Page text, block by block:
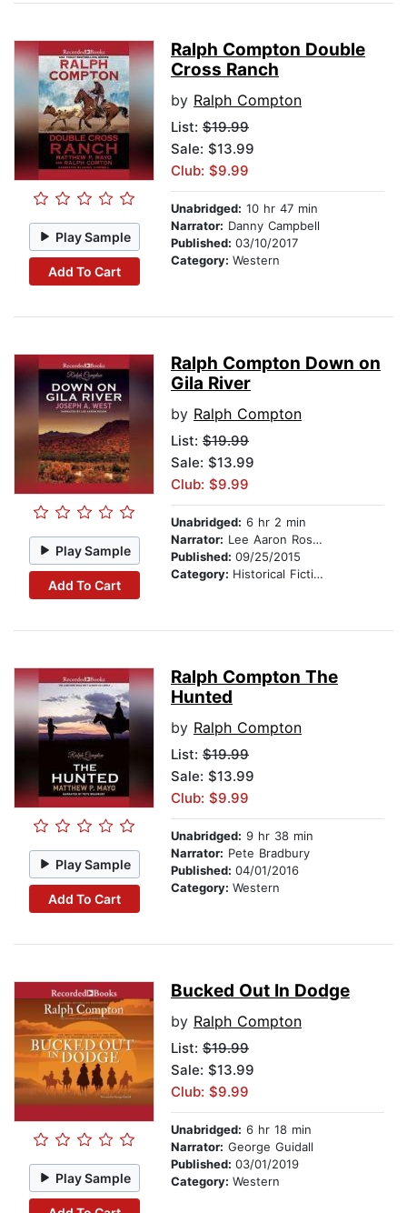
Play Sample
Add To Cart
Ralph Compton Double
Cross Ranch
by Ralph Compton
List: $19.99
Sale: $13.99
Club: $9.99
Unabridged: 10 hr 47 min
Narrator: Danny Campbell
Published: 03/10/2017
Category: Western
Play Sample
Add To Cart
Ralph Compton Down on
Gila River
by Ralph Compton
List: $19.99
Sale: $13.99
Club: $9.99
Unabridged: 6 hr 2 min
Narrator: Lee Aaron Rosen
Published: 09/25/2015
Category: Historical Fiction
Play Sample
Add To Cart
Ralph Compton The
Hunted
by Ralph Compton
List: $19.99
Sale: $13.99
Club: $9.99
Unabridged: 9 hr 38 min
Narrator: Pete Bradbury
Published: 04/01/2016
Category: Western
Play Sample
Bucked Out In Dodge
by Ralph Compton
List: $19.99
Sale: $13.99
Club: $9.99
Unabridged: 6 hr 18 min
Narrator: George Guidall
Published: 03/01/2019
Category: Western